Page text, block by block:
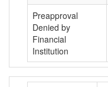
Preapproval
Denied by
Financial
Institution